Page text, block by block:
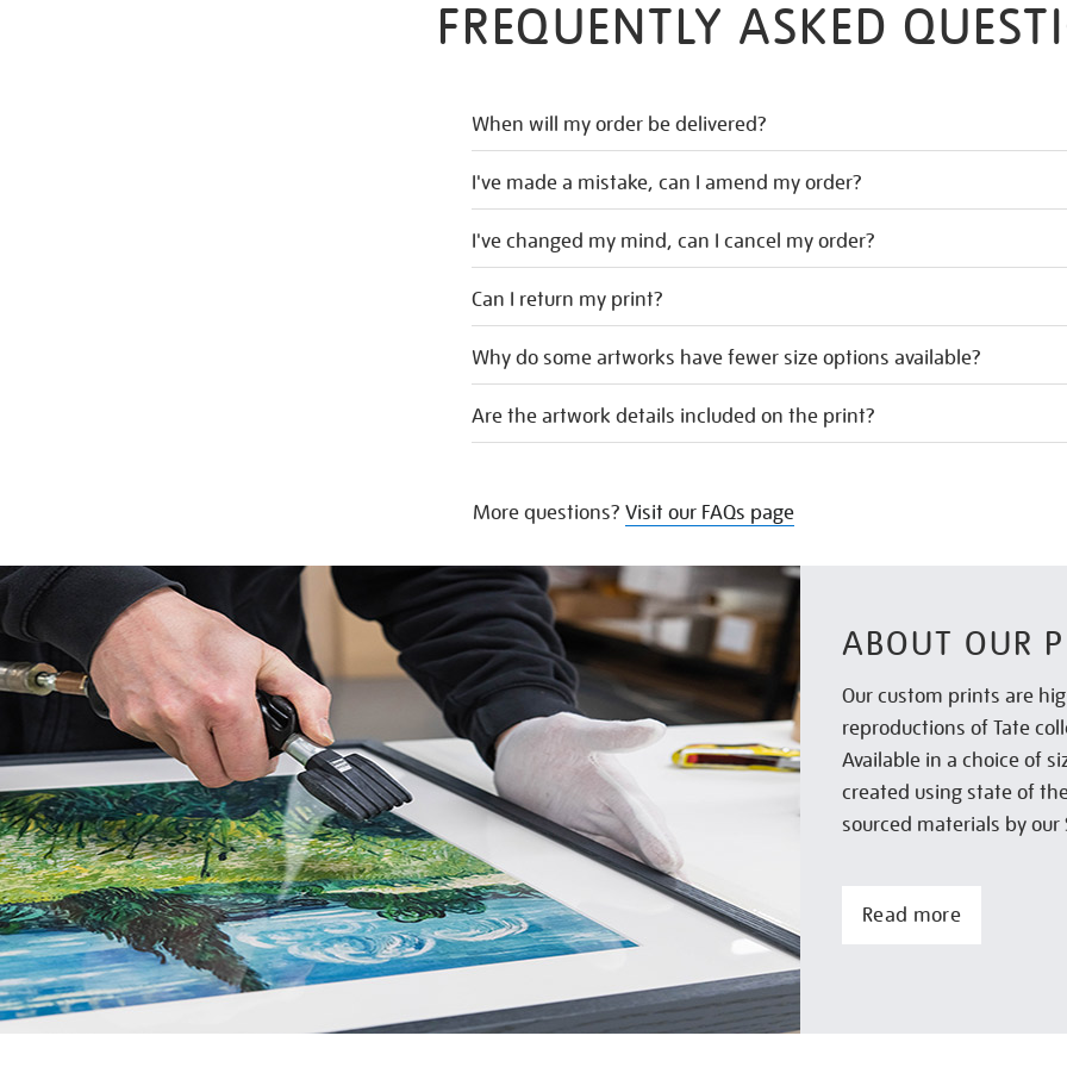
FREQUENTLY ASKED
When will my order be delivered?
I've made a mistake, can I amend my order?
I've changed my mind, can I cancel my order?
Can I return my print?
Why do some artworks have fewer size options available?
Are the artwork details included on the print?
More questions? Visit our FAQs page
ABOUT OUR
Our custom prints are
reproductions of Tate
Available in a choice of
created using state of
sourced materials by
Read more